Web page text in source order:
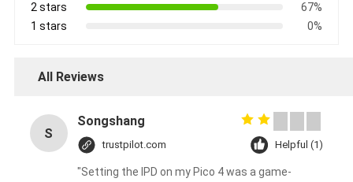
2 stars
67%
1 stars
0%
All Reviews
S
Songshang
trustpilot.com Helpful (1)
"Setting the IPD on my Pico 4 was a game-